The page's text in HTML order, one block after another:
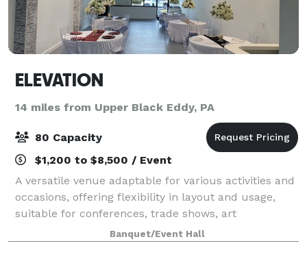
ELEVATION
14 miles from Upper Black Eddy, PA
80 Capacity
$1,200 to $8,500 / Event
A versatile venue adaptable for various activities and
occasions, offering flexibility in layout and usage,
suitable for conferences, trade shows, art
exhibitions, community gatherings, and private
parties.
Banquet/Event Hall